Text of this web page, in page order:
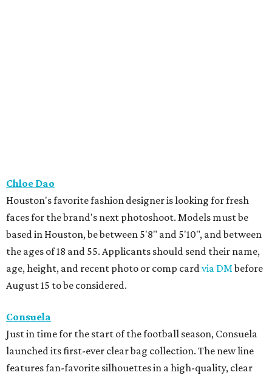
Chloe Dao
Houston's favorite fashion designer is looking for fresh
faces for the brand's next photoshoot. Models must be
based in Houston, be between 5'8" and 5'10", and between
the ages of 18 and 55. Applicants should send their name,
age, height, and recent photo or comp cardvia DMbefore
August 15 to be considered.
Consuela
Just in time for the start of the football season, Consuela
launched its first-ever clear bag collection. The new line
features fan-favorite silhouettes in a high-quality, clear